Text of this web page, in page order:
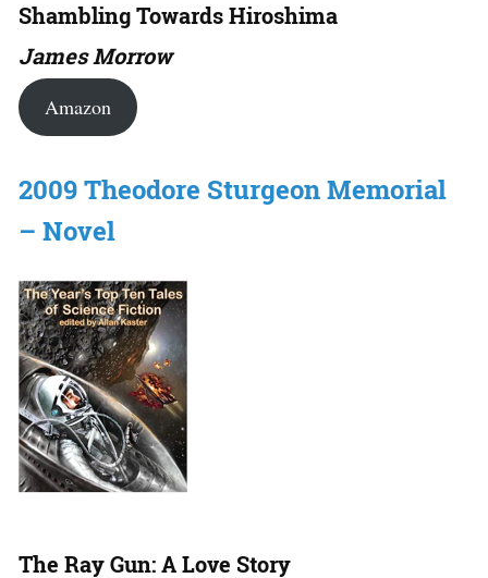
Shambling Towards Hiroshima
James Morrow
Amazon
2009 Theodore Sturgeon Memorial
– Novel
The Ray Gun: A Love Story